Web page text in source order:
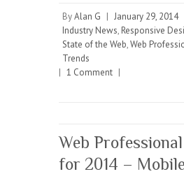
ByAlan G | January 29, 2014
Industry News, Responsive
State of the Web,Web
Trends
| 1 Comment |
Web
for 2014 –